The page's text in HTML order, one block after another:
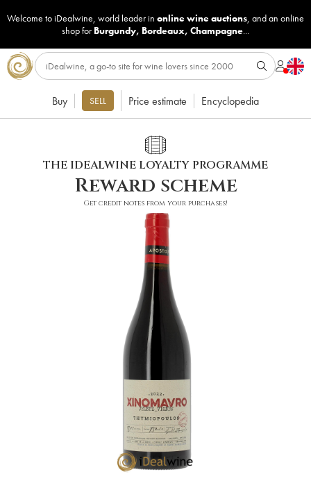
Welcome to iDealwine, world leader in online wine auctions, and an online
shop for Burgundy, Bordeaux, Champagne...
Buy SELL Price estimate Encyclopedia
THE IDEALWINE LOYALTY PROGRAMME
Reward scheme
Get credit notes from your purchases!